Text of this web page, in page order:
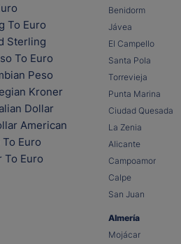
To Euro
Sterling
To Euro
Peso
Kroner
Dollar
American
Euro
To Euro
Benidorm
Jávea
El Campello
Santa Pola
Torrevieja
Punta Marina
Ciudad Quesada
La Zenia
Alicante
Campoamor
Calpe
San Juan
Almería
Mojácar